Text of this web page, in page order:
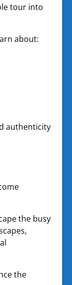
tour into
about:
authenticity
the busy
the